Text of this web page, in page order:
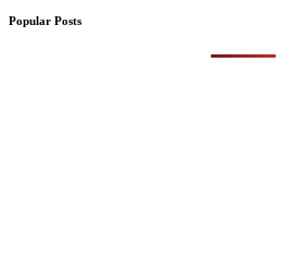
Popular Posts